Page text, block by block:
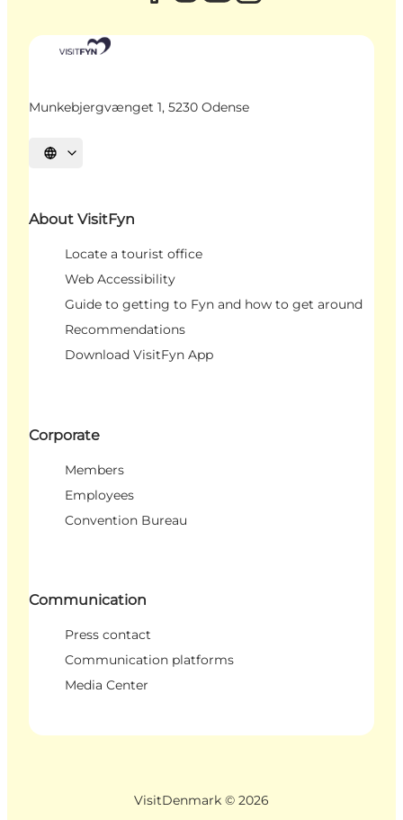
Munkebjergvænget 1, 5230 Odense
Select language
About VisitFyn
Locate a tourist office
Web Accessibility
Guide to getting to Fyn and how to get around
Recommendations
Download VisitFyn App
Corporate
Members
Employees
Convention Bureau
Communication
Press contact
Communication platforms
Media Center
VisitDenmark © 2026